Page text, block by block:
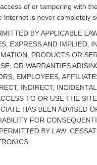
of or tampering with
Internet is never completely
BY APPLICABLE
EXPRESS AND IMPLIED,
PRODUCTS OR
OR WARRANTIES
EMPLOYEES,
INDIRECT,
TO OR USE THE
HAS BEEN ADVISED
FOR
BY LAW.